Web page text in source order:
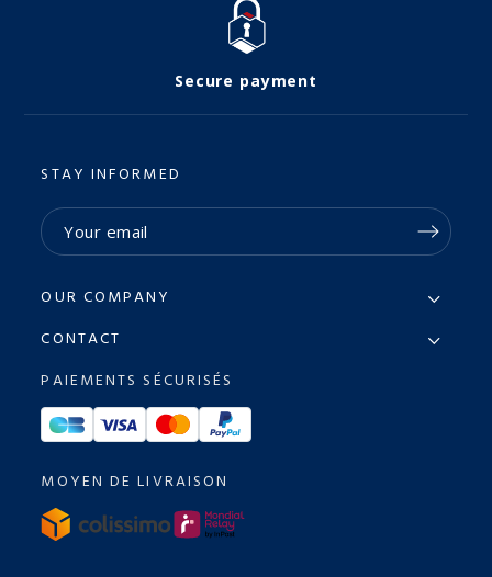
Secure payment
STAY INFORMED
OUR COMPANY
CONTACT
PAIEMENTS SÉCURISÉS
MOYEN DE LIVRAISON